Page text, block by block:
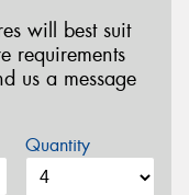
will best suit
requirements
us a message
Quantity